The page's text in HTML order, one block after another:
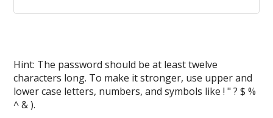
Hint: The password should be at least twelve
characters long. To make it stronger, use upper and
lower case letters, numbers, and symbols like ! " ? $ %
^ & ).